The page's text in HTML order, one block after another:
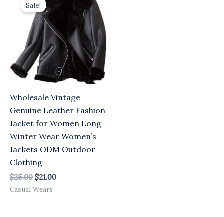
Sale!
Wholesale Vintage
Genuine Leather Fashion
Jacket for Women Long
Winter Wear Women’s
Jackets ODM Outdoor
Clothing
$25.00
was:
$25.00.
$21.00
Casual Wears